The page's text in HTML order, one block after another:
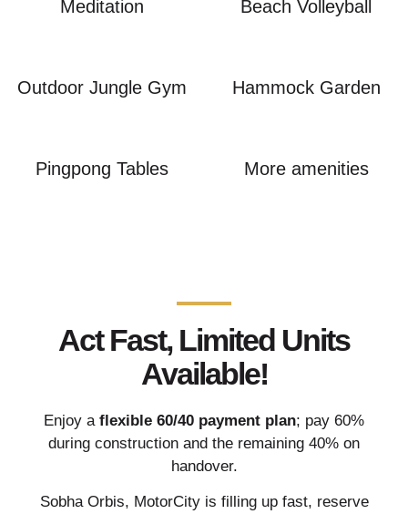
Meditation Beach Volleyball
Outdoor Jungle Gym Hammock Garden
Pingpong Tables More amenities
Act Fast, Limited Units
Available!
Enjoy a flexible 60/40 payment plan; pay 60%
during construction and the remaining 40% on
handover.
Sobha Orbis, MotorCity is filling up fast, reserve